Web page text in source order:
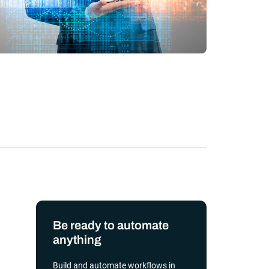
event of
scalable
transformation depends on effective and
efficient automation
Be ready to automate
anything
Build and automate workflows in